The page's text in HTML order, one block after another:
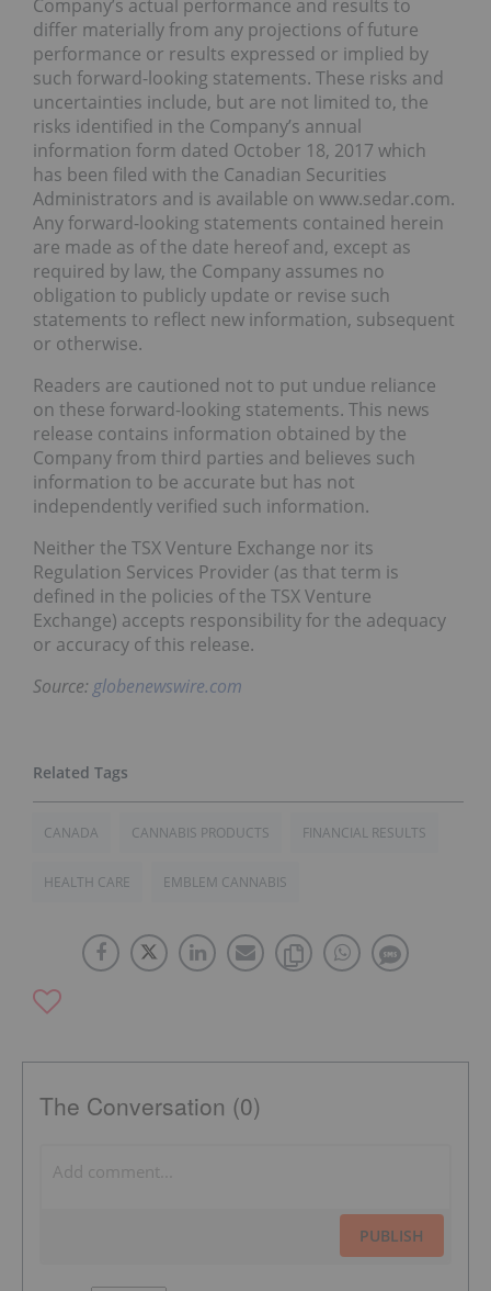
Company’s actual performance and results to
differ materially from any projections of future
performance or results expressed or implied by
such forward-looking statements. These risks and
uncertainties include, but are not limited to, the
risks identified in the Company’s annual
information form dated October 18, 2017 which
has been filed with the Canadian Securities
Administrators and is available on www.sedar.com.
Any forward-looking statements contained herein
are made as of the date hereof and, except as
required by law, the Company assumes no
obligation to publicly update or revise such
statements to reflect new information, subsequent
or otherwise.
Readers are cautioned not to put undue reliance
on these forward-looking statements. This news
release contains information obtained by the
Company from third parties and believes such
information to be accurate but has not
independently verified such information.
Neither the TSX Venture Exchange nor its
Regulation Services Provider (as that term is
defined in the policies of the TSX Venture
Exchange) accepts responsibility for the adequacy
or accuracy of this release.
Source: globenewswire.com
CANADA CANNABIS PRODUCTS FINANCIAL RESULTS
HEALTH CARE EMBLEM CANNABIS
The Conversation (0)
PUBLISH